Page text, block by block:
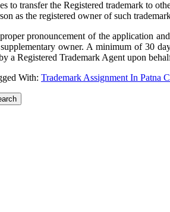
to transfer the Registered trademark to
as the registered owner of such
pronouncement of the application
owner. A minimum of 30
a Registered Trademark Agent upon
With: Trademark Assignment In Patna